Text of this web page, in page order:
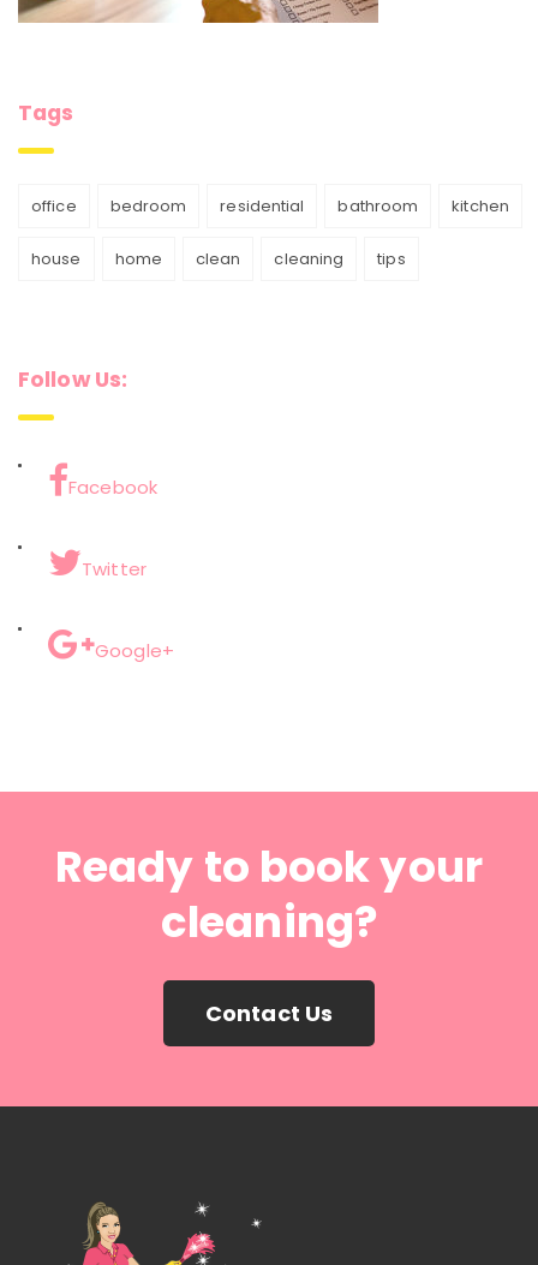
Tags
office bedroom residential bathroom kitchen
house home clean cleaning tips
Follow Us:
Facebook
Twitter
Google+
Ready to book your
cleaning?
Contact Us